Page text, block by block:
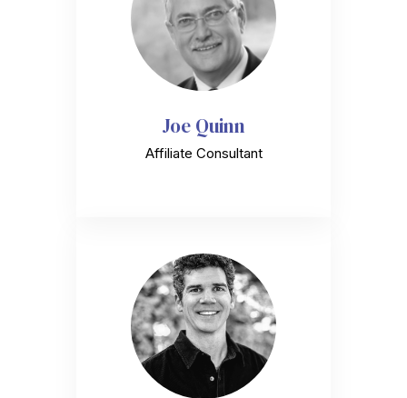
Joe Quinn
Affiliate Consultant